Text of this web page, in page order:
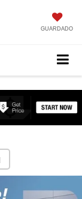
GUARDADO